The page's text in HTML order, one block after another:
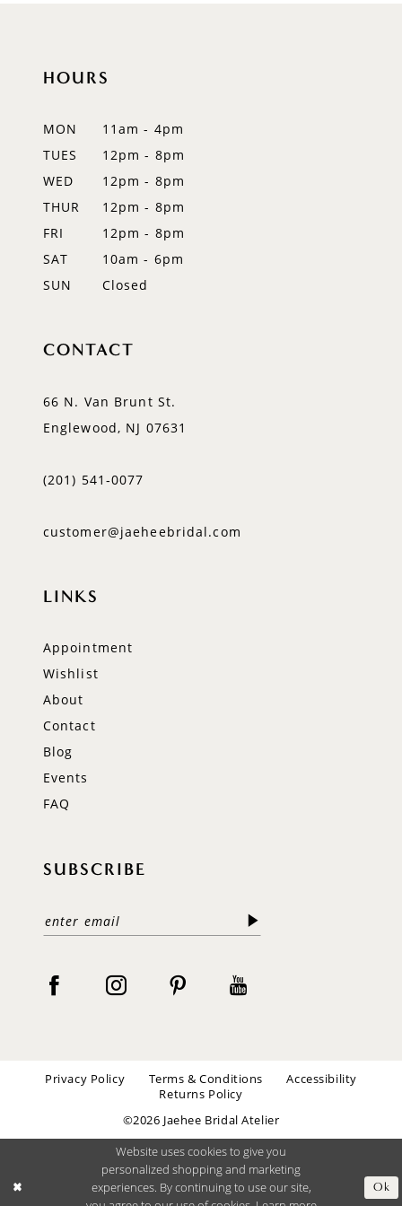
HOURS
MON
11am - 4pm
TUES
12pm - 8pm
WED
12pm - 8pm
THUR
12pm - 8pm
FRI
12pm - 8pm
SAT
10am - 6pm
SUN
Closed
CONTACT
66 N. Van Brunt St.
Englewood, NJ 07631
(201) 541‑0077
customer@jaeheebridal.com
LINKS
Appointment
Wishlist
About
Contact
Blog
Events
FAQ
SUBSCRIBE
Privacy Policy Terms & Conditions
Accessibility
Returns Policy
©2026 Jaehee Bridal Atelier
Website uses cookies to give you
personalized shopping and marketing
experiences. By continuing to use our site,
Ok